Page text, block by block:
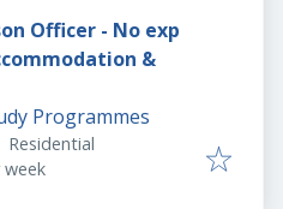
Officer - No exp
&
Programmes
Residential
week